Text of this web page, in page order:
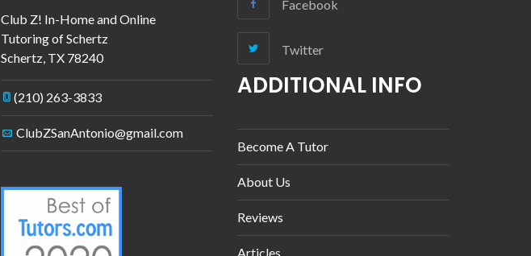
Club Z! In-Home and Online
Tutoring of Schertz
Schertz, TX 78240
(210) 263-3833
ClubZSanAntonio@gmail.com
Facebook
Twitter
ADDITIONAL INFO
Become A Tutor
About Us
Reviews
Articles